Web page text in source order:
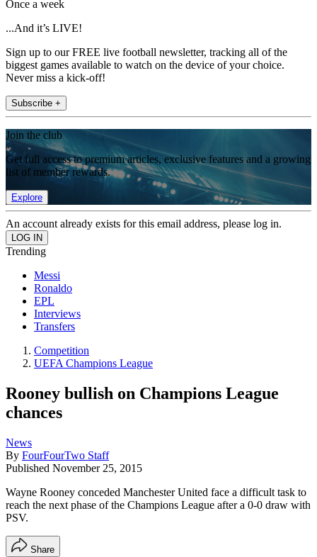
Once a week
...And it’s LIVE!
Sign up to our FREE live football newsletter, tracking all of the
biggest games available to watch on the device of your choice.
Never miss a kick-off!
Subscribe +
Join the club
Get full access to premium articles, exclusive features and a growing
list of member rewards.
Explore
An account already exists for this email address, please log in.
Trending
Messi
Ronaldo
EPL
Interviews
Transfers
Competition
UEFA Champions League
Rooney bullish on Champions League
chances
News
By FourFourTwo Staff
Published November 25, 2015
Wayne Rooney conceded Manchester United face a difficult task to
reach the next phase of the Champions League after a 0-0 draw with
PSV.
Share